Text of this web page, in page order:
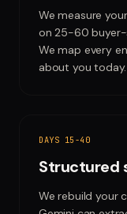
We measure
on 25-60 buyer-
We map every
about you today.
DAYS 15-40
Structured
We rebuild your